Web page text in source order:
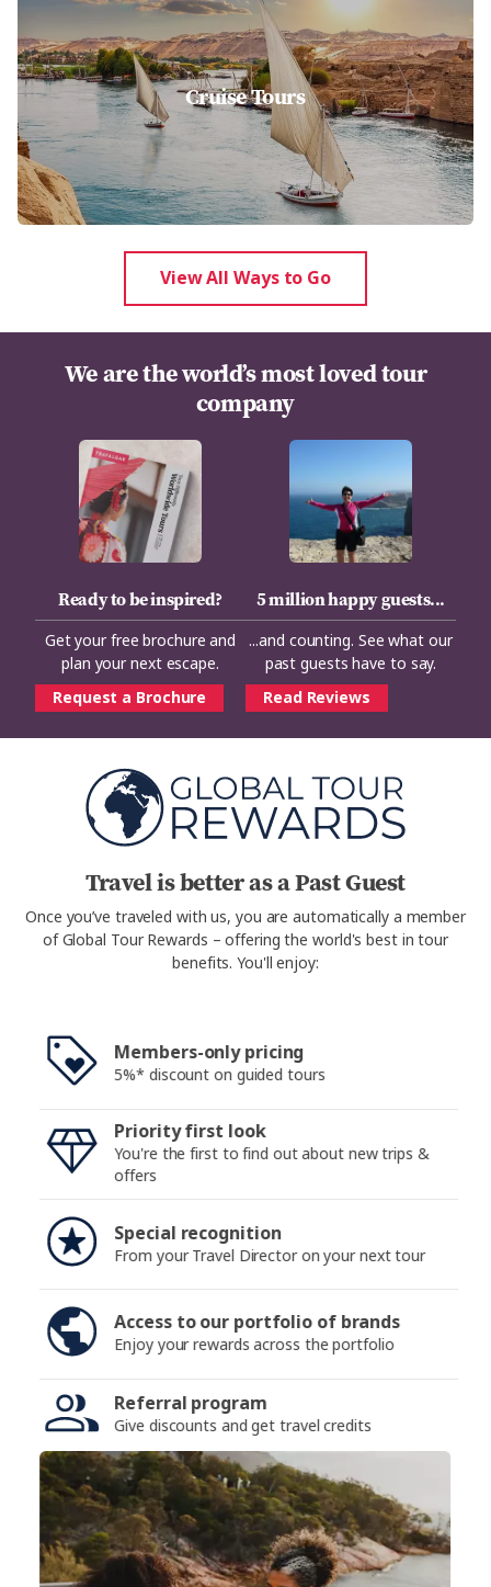
Cruise Tours
View All Ways to Go
We are the world’s most loved tour
company
Ready to be inspired?
Get your free brochure and
plan your next escape.
Request a Brochure
5 million happy guests...
...and counting. See what our
past guests have to say.
Read Reviews
Travel is better as a Past Guest
Once you’ve traveled with us, you are automatically a member
of Global Tour Rewards – offering the world's best in tour
benefits. You'll enjoy:
Members-only pricing
5%* discount on guided tours
Priority first look
You're the first to find out about new trips &
offers
Special recognition
From your Travel Director on your next tour
Access to our portfolio of brands
Enjoy your rewards across the portfolio
Referral program
Give discounts and get travel credits